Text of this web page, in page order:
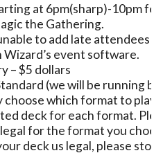
at 6pm(sharp)-10pm
the Gathering.
to add late attendees
event software.
– $5 dollars
(we will be running
choose which format to
deck for each format.
for the format you
deck us legal, please